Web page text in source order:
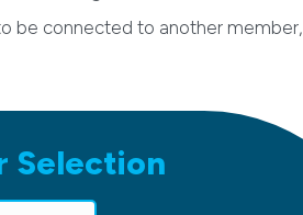
be connected to another member,
Selection